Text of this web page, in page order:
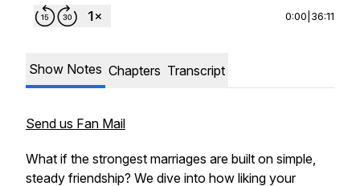
0:00 36:11
Show Notes Chapters Transcript
Send us Fan Mail
What if the strongest marriages are built on simple,
steady friendship? We dive into how liking your